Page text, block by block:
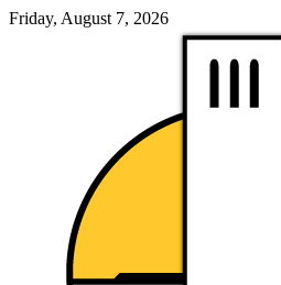
Friday, August 7, 2026